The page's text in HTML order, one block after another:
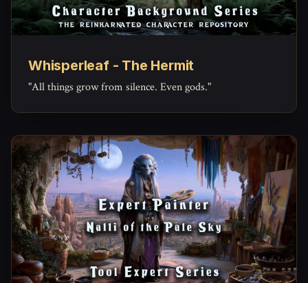
Whisperleaf - The Hermit
"All things grow from silence. Even gods."